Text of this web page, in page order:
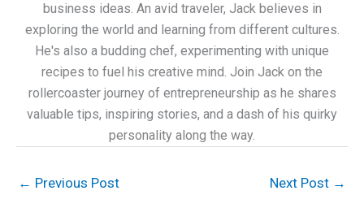
business ideas. An avid traveler, Jack believes in
exploring the world and learning from different cultures.
He's also a budding chef, experimenting with unique
recipes to fuel his creative mind. Join Jack on the
rollercoaster journey of entrepreneurship as he shares
valuable tips, inspiring stories, and a dash of his quirky
personality along the way.
← Previous Post Next Post →